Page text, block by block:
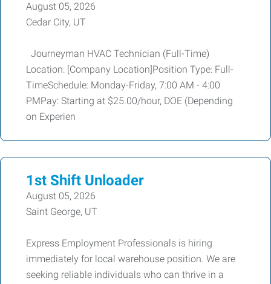
August 05, 2026
Cedar City, UT
Journeyman HVAC Technician (Full-Time)
Location: [Company Location]Position Type: Full-
TimeSchedule: Monday-Friday, 7:00 AM - 4:00
PMPay: Starting at $25.00/hour, DOE (Depending
on Experien
1st Shift Unloader
August 05, 2026
Saint George, UT
Express Employment Professionals is hiring
immediately for local warehouse position. We are
seeking reliable individuals who can thrive in a